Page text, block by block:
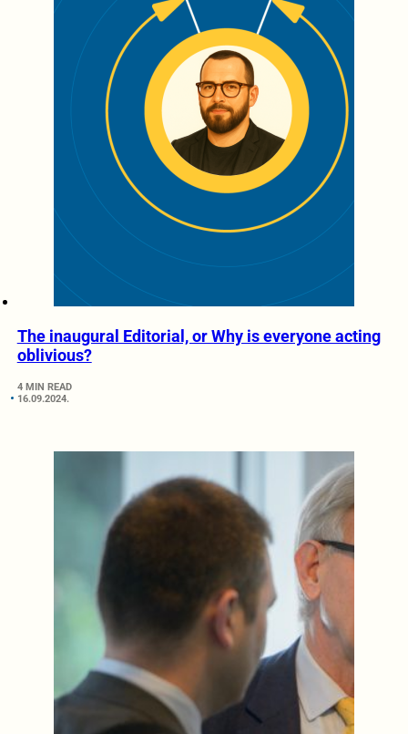
The inaugural Editorial, or Why is everyone acting
oblivious?
4 MIN READ
16.09.2024.